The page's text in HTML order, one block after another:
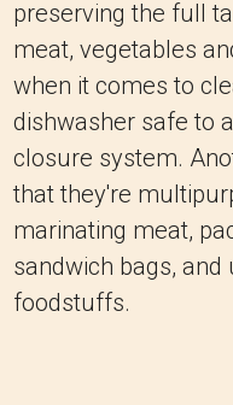
preserving the full
meat, vegetables
when it comes to
dishwasher safe to
closure system.
that they're
marinating meat,
sandwich bags,
foodstuffs.